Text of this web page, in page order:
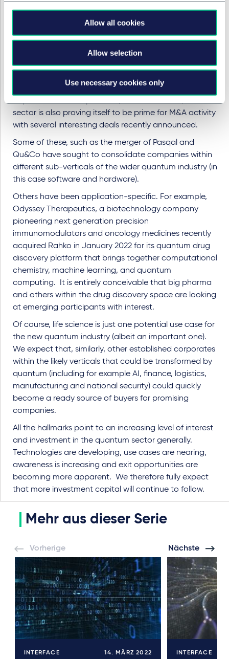
Allow all cookies
Allow selection
Use necessary cookies only
of course, quantum computing become increasingly
compelling. The past few years of research and
development in the quantum space and the nearing of
opportunities beginning to present.
There are now
sector is also proving itself to be prime for M&A activity
with several interesting deals recently announced.
Some of these, such as the merger of Pasqal and
Qu&Co have sought to consolidate companies within
different sub-verticals of the wider quantum industry (in
this case software and hardware).
Others have been application-specific. For example,
Odyssey Therapeutics, a biotechnology company
pioneering next generation precision
immunomodulators and oncology medicines recently
acquired Rahko in January 2022 for its quantum drug
discovery platform that brings together computational
chemistry, machine learning, and quantum
computing.
It is entirely conceivable that big pharma
and others within the drug discovery space are looking
at emerging participants with interest.
Of course, life science is just one potential use case for
the new quantum industry (albeit an important one).
We expect that, similarly, other established corporates
within the likely verticals that could be transformed by
quantum (including for example AI, finance, logistics,
manufacturing and national security) could quickly
become a ready source of buyers for promising
companies.
All the hallmarks point to an increasing level of interest
and investment in the quantum sector generally.
Technologies are developing, use cases are nearing,
awareness is increasing and exit opportunities are
becoming more apparent.
We therefore fully expect
that more investment capital will continue to follow.
Mehr aus dieser Serie
Vorherige Nächste
INTERFACE 14. MÄRZ 2022 INTERFACE